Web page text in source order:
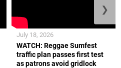
WATCH: Reggae Sumfest
traffic plan passes first test
as patrons avoid gridlock
July 18, 2026
❯